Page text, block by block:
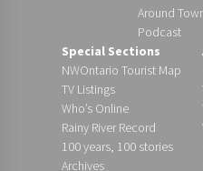
Around
Podcast
Special Sections
NWOntario Tourist Map
TV Listings
Who’s Online
Rainy River Record
100 years, 100 stories
Archives